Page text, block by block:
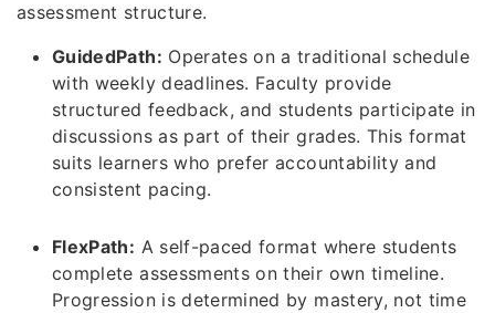
assessment structure.
GuidedPath: Operates on a traditional schedule
with weekly deadlines. Faculty provide
structured feedback, and students participate in
discussions as part of their grades. This format
suits learners who prefer accountability and
consistent pacing.
FlexPath: A self-paced format where students
complete assessments on their own timeline.
Progression is determined by mastery, not time